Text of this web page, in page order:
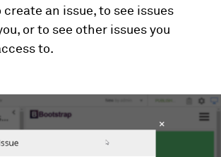
create an issue, to see issues
or to see other issues you
to.